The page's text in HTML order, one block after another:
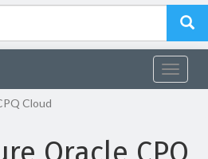
Toggle
Cloud